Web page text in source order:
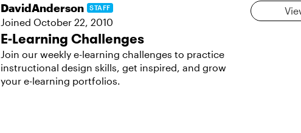
DavidAnderson STAFF
Joined October 22, 2010
E-Learning Challenges
Join our weekly e-learning challenges to practice
instructional design skills, get inspired, and grow
your e-learning portfolios.